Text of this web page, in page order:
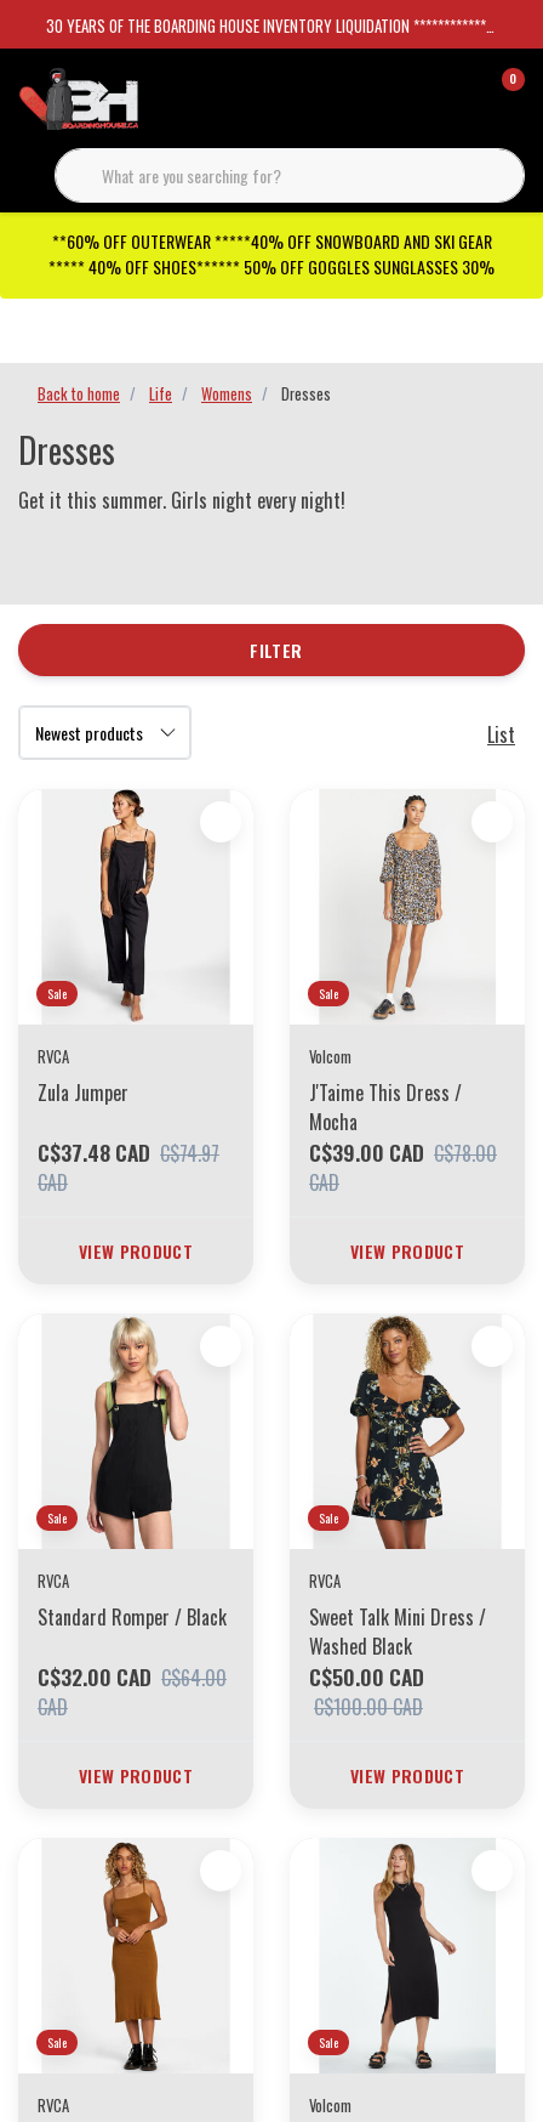
30 YEARS OF THE BOARDING HOUSE INVENTORY LIQUIDATION *****************SKATEBOARDS 30%
0
**60% OFF OUTERWEAR *****40% OFF SNOWBOARD AND SKI GEAR
***** 40% OFF SHOES****** 50% OFF GOGGLES SUNGLASSES 30%
Back to home Life Womens Dresses
Dresses
Get it this summer. Girls night every night!
FILTER
List
Sale
RVCA
Zula Jumper
C$37.48 CAD C$74.97
CAD
VIEW PRODUCT
Sale
Volcom
J'Taime This Dress /
Mocha
C$39.00 CAD C$78.00
CAD
VIEW PRODUCT
Sale
RVCA
Standard Romper / Black
C$32.00 CAD C$64.00
CAD
VIEW PRODUCT
Sale
RVCA
Sweet Talk Mini Dress /
Washed Black
C$50.00 CAD
C$100.00 CAD
VIEW PRODUCT
Sale
RVCA
Sale
Volcom